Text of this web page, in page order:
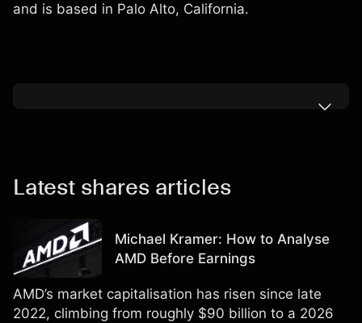
and is based in Palo Alto, California.
Latest shares articles
Michael Kramer: How to Analyse
AMD Before Earnings
AMD’s market capitalisation has risen since late
2022, climbing from roughly $90 billion to a 2026